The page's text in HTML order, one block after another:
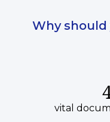
Why should
vital